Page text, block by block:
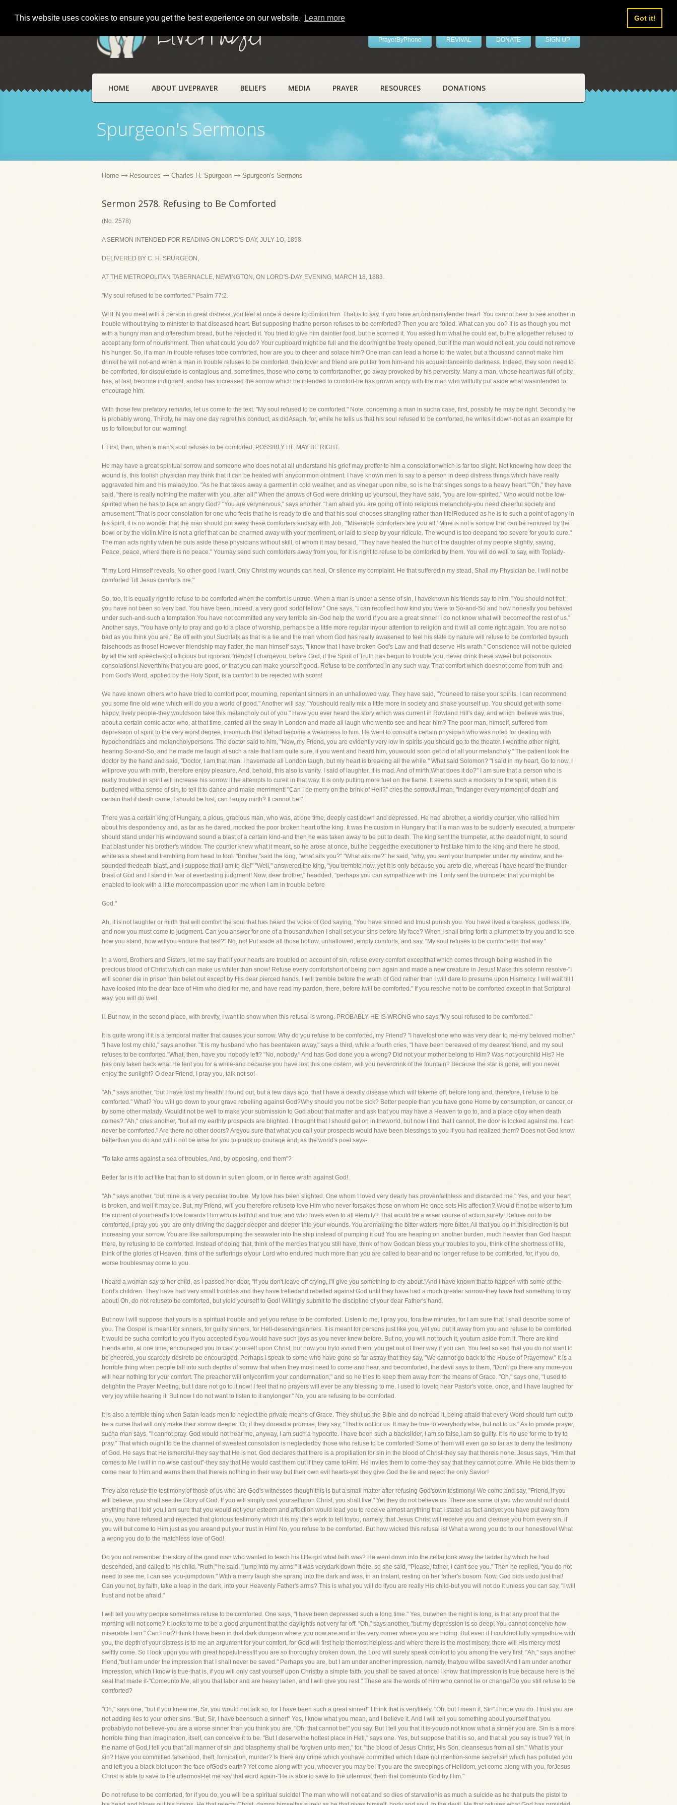
This website uses cookies to ensure you get the best experience on our website. Learn more Got it!
LivePrayer PrayerByPhone REVIVAL DONATE SIGN UP
HOME ABOUT LIVEPRAYER BELIEFS MEDIA PRAYER RESOURCES DONATIONS
Spurgeon's Sermons
Home Resources Charles H. Spurgeon Spurgeon's Sermons
Sermon 2578. Refusing to Be Comforted
(No. 2578)
A SERMON INTENDED FOR READING ON LORD'S-DAY, JULY 1O, 1898.
DELIVERED BY C. H. SPURGEON,
AT THE METROPOLITAN TABERNACLE, NEWINGTON, ON LORD'S-DAY EVENING, MARCH 18, 1883.
"My soul refused to be comforted." Psalm 77:2.
WHEN you meet with a person in great distress, you feel at once a desire to comfort him. That is to say, if you have an ordinarilytender heart. You cannot bear to see another in
trouble without trying to minister to that diseased heart. But supposing thatthe person refuses to be comforted? Then you are foiled. What can you do? It is as though you met
with a hungry man and offeredhim bread, but he rejected it. You tried to give him daintier food, but he scorned it. You asked him what he could eat, buthe altogether refused to
accept any form of nourishment. Then what could you do? Your cupboard might be full and the doormight be freely opened, but if the man would not eat, you could not remove
his hunger. So, if a man in trouble refuses tobe comforted, how are you to cheer and solace him? One man can lead a horse to the water, but a thousand cannot make him
drinkif he will not-and when a man in trouble refuses to be comforted, then lover and friend are put far from him-and his acquaintanceinto darkness. Indeed, they soon need to
be comforted, for disquietude is contagious and, sometimes, those who come to comfortanother, go away provoked by his perversity. Many a man, whose heart was full of pity,
has, at last, become indignant, andso has increased the sorrow which he intended to comfort-he has grown angry with the man who willfully put aside what wasintended to
encourage him.
With those few prefatory remarks, let us come to the text. "My soul refused to be comforted." Note, concerning a man in sucha case, first, possibly he may be right. Secondly, he
is probably wrong. Thirdly, he may one day regret his conduct, as didAsaph, for, while he tells us that his soul refused to be comforted, he writes it down-not as an example for
us to follow,but for our warning!
I. First, then, when a man's soul refuses to be comforted, POSSIBLY HE MAY BE RIGHT.
He may have a great spiritual sorrow and someone who does not at all understand his grief may proffer to him a consolationwhich is far too slight. Not knowing how deep the
wound is, this foolish physician may think that it can be healed with anycommon ointment. I have known men to say to a person in deep distress things which have really
aggravated him and his malady,too. "As he that takes away a garment in cold weather, and as vinegar upon nitre, so is he that singes songs to a heavy heart.""Oh," they have
said, "there is really nothing the matter with you, after all!" When the arrows of God were drinking up yoursoul, they have said, "you are low-spirited." Who would not be low-
spirited when he has to face an angry God? "You are verynervous," says another. "I am afraid you are going off into religious melancholy-you need cheerful society and
amusement."That is poor consolation for one who feels that he is ready to die and that his soul chooses strangling rather than life!Reduced as he is to such a point of agony in
his spirit, it is no wonder that the man should put away these comforters andsay with Job, "'Miserable comforters are you all.' Mine is not a sorrow that can be removed by the
bowl or by the violin.Mine is not a grief that can be charmed away with your merriment, or laid to sleep by your ridicule. The wound is too deepand too severe for you to cure."
The man acts rightly when he puts aside these physicians without skill, of whom it may besaid, "They have healed the hurt of the daughter of my people slightly, saying,
Peace, peace, where there is no peace." Youmay send such comforters away from you, for it is right to refuse to be comforted by them. You will do well to say, with Toplady-
"If my Lord Himself reveals, No other good I want, Only Christ my wounds can heal, Or silence my complaint. He that sufferedin my stead, Shall my Physician be. I will not be
comforted Till Jesus comforts me."
So, too, it is equally right to refuse to be comforted when the comfort is untrue. When a man is under a sense of sin, I haveknown his friends say to him, "You should not fret;
you have not been so very bad. You have been, indeed, a very good sortof fellow." One says, "I can recollect how kind you were to So-and-So and how honestly you behaved
under such-and-such a temptation.You have not committed any very terrible sin-God help the world if you are a great sinner! I do not know what will becomeof the rest of us."
Another says, "You have only to pray and go to a place of worship, perhaps be a little more regular inyour attention to religion and it will all come right again. You are not so
bad as you think you are." Be off with you! Suchtalk as that is a lie and the man whom God has really awakened to feel his state by nature will refuse to be comforted bysuch
falsehoods as those! However friendship may flatter, the man himself says, "I know that I have broken God's Law and thatI deserve His wrath." Conscience will not be quieted
by all the soft speeches of officious but ignorant friends! I chargeyou, before God, if the Spirit of Truth has begun to trouble you, never drink these sweet but poisonous
consolations! Neverthink that you are good, or that you can make yourself good. Refuse to be comforted in any such way. That comfort which doesnot come from truth and
from God's Word, applied by the Holy Spirit, is a comfort to be rejected with scorn!
We have known others who have tried to comfort poor, mourning, repentant sinners in an unhallowed way. They have said, "Youneed to raise your spirits. I can recommend
you some fine old wine which will do you a world of good." Another will say, "Youshould really mix a little more in society and shake yourself up. You should get with some
happy, lively people-they wouldsoon take this melancholy out of you." Have you ever heard the story which was current in Rowland Hill's day, and which Ibelieve was true,
about a certain comic actor who, at that time, carried all the sway in London and made all laugh who wentto see and hear him? The poor man, himself, suffered from
depression of spirit to the very worst degree, insomuch that lifehad become a weariness to him. He went to consult a certain physician who was noted for dealing with
hypochondriacs and melancholypersons. The doctor said to him, "Now, my Friend, you are evidently very low in spirits-you should go to the theater. I wentthe other night,
hearing So-and-So, and he made me laugh at such a rate that I am quite sure, if you went and heard him, youwould soon get rid of all your melancholy." The patient took the
doctor by the hand and said, "Doctor, I am that man. I havemade all London laugh, but my heart is breaking all the while." What said Solomon? "I said in my heart, Go to now, I
willprove you with mirth, therefore enjoy pleasure. And, behold, this also is vanity. I said of laughter, It is mad. And of mirth,What does it do?" I am sure that a person who is
really troubled in spirit will increase his sorrow if he attempts to cureit in that way. It is only putting more fuel on the flame. It seems such a mockery to the spirit, when it is
burdened witha sense of sin, to tell it to dance and make merriment! "Can I be merry on the brink of Hell?" cries the sorrowful man. "Indanger every moment of death and
certain that if death came, I should be lost, can I enjoy mirth? It cannot be!"
There was a certain king of Hungary, a pious, gracious man, who was, at one time, deeply cast down and depressed. He had abrother, a worldly courtier, who rallied him
about his despondency and, as far as he dared, mocked the poor broken heart ofthe king. It was the custom in Hungary that if a man was to be suddenly executed, a trumpeter
should stand under his windowand sound a blast of a certain kind-and then he was taken away to be put to death. The king sent the trumpeter, at the deadof night, to sound
that blast under his brother's window. The courtier knew what it meant, so he arose at once, but he beggedthe executioner to first take him to the king-and there he stood,
white as a sheet and trembling from head to foot. "Brother,"said the king, "what ails you?" "What ails me?" he said, "why, you sent your trumpeter under my window, and he
sounded thedeath-blast, and I suppose that I am to die!" "Well," answered the king, "you tremble now, yet it is only because you areto die, whereas I have heard the thunder-
blast of God and I stand in fear of everlasting judgment! Now, dear brother," headded, "perhaps you can sympathize with me. I only sent the trumpeter that you might be
enabled to look with a little morecompassion upon me when I am in trouble before
God."
Ah, it is not laughter or mirth that will comfort the soul that has heard the voice of God saying, "You have sinned and Imust punish you. You have lived a careless, godless life,
and now you must come to judgment. Can you answer for one of a thousandwhen I shall set your sins before My face? When I shall bring forth a plummet to try you and to see
how you stand, how willyou endure that test?" No, no! Put aside all those hollow, unhallowed, empty comforts, and say, "My soul refuses to be comfortedin that way."
In a word, Brothers and Sisters, let me say that if your hearts are troubled on account of sin, refuse every comfort exceptthat which comes through being washed in the
precious blood of Christ which can make us whiter than snow! Refuse every comfortshort of being born again and made a new creature in Jesus! Make this solemn resolve-"I
will sooner die in prison than belet out except by His dear pierced hands. I will tremble before the wrath of God rather than I will dare to presume upon Hismercy. I will wait till I
have looked into the dear face of Him who died for me, and have read my pardon, there, before Iwill be comforted." If you resolve not to be comforted except in that Scriptural
way, you will do well.
II. But now, in the second place, with brevity, I want to show when this refusal is wrong. PROBABLY HE IS WRONG who says,"My soul refused to be comforted."
It is quite wrong if it is a temporal matter that causes your sorrow. Why do you refuse to be comforted, my Friend? "I havelost one who was very dear to me-my beloved mother."
"I have lost my child," says another. "It is my husband who has beentaken away," says a third, while a fourth cries, "I have been bereaved of my dearest friend, and my soul
refuses to be comforted."What, then, have you nobody left? "No, nobody." And has God done you a wrong? Did not your mother belong to Him? Was not yourchild His? He
has only taken back what He lent you for a while-and because you have lost this one cistern, will you neverdrink of the fountain? Because the star is gone, will you never
enjoy the sunlight? O dear Friend, I pray you, talk not so!
"Ah," says another, "but I have lost my health! I found out, but a few days ago, that I have a deadly disease which will takeme off, before long and, therefore, I refuse to be
comforted." What? You will go down to your grave rebelling against God?Why should you not be sick? Better people than you have gone Home by consumption, or cancer, or
by some other malady. Wouldit not be well to make your submission to God about that matter and ask that you may have a Heaven to go to, and a place ofjoy when death
comes? "Ah," cries another, "but all my earthly prospects are blighted. I thought that I should get on in theworld, but now I find that I cannot, the door is locked against me. I can
never be comforted." Are there no other doors? Areyou sure that what you call your prospects would have been blessings to you if you had realized them? Does not God know
betterthan you do and will it not be wise for you to pluck up courage and, as the world's poet says-
"To take arms against a sea of troubles, And, by opposing, end them"?
Better far is it to act like that than to sit down in sullen gloom, or in fierce wrath against God!
"Ah," says another, "but mine is a very peculiar trouble. My love has been slighted. One whom I loved very dearly has provenfaithless and discarded me." Yes, and your heart
is broken, and well it may be. But, my Friend, will you therefore refuseto love Him who never forsakes those on whom He once sets His affection? Would it not be wiser to turn
the current of yourheart's love towards Him who is faithful and true, and who loves even to all eternity? That would be a wiser course of action,surely! Refuse not to be
comforted, I pray you-you are only driving the dagger deeper and deeper into your wounds. You aremaking the bitter waters more bitter. All that you do in this direction is but
increasing your sorrow. You are like sailorspumping the seawater into the ship instead of pumping it out! You are heaping on another burden, much heavier than God hasput
there, by refusing to be comforted. Instead of doing that, think of the mercies that you still have, think of how Godcan bless your troubles to you, think of the shortness of life,
think of the glories of Heaven, think of the sufferings ofyour Lord who endured much more than you are called to bear-and no longer refuse to be comforted, for, if you do,
worse troublesmay come to you.
I heard a woman say to her child, as I passed her door, "If you don't leave off crying, I'll give you something to cry about."And I have known that to happen with some of the
Lord's children. They have had very small troubles and they have frettedand rebelled against God until they have had a much greater sorrow-they have had something to cry
about! Oh, do not refuseto be comforted, but yield yourself to God! Willingly submit to the discipline of your dear Father's hand.
But now I will suppose that yours is a spiritual trouble and yet you refuse to be comforted. Listen to me, I pray you, fora few minutes, for I am sure that I shall describe some of
you. The Gospel is meant for sinners, for guilty sinners, for Hell-deservingsinners. It is meant for persons just like you, yet you put it away from you and refuse to be comforted.
It would be sucha comfort to you if you accepted it-you would have such joys as you never knew before. But no, you will not touch it, youturn aside from it. There are kind
friends who, at one time, encouraged you to cast yourself upon Christ, but now you tryto avoid them, you get out of their way if you can. You feel so sad that you do not want to
be cheered, you scarcely desireto be encouraged. Perhaps I speak to some who have gone so far astray that they say, "We cannot go back to the House of Prayernow." It is a
horrible thing when people fall into such depths of sorrow that when they most need to come and hear, and becomforted, the devil says to them, "Don't go there any more-you
will hear nothing for your comfort. The preacher will onlyconfirm your condemnation," and so he tries to keep them away from the means of Grace. "Oh," says one, "I used to
delightin the Prayer Meeting, but I dare not go to it now! I feel that no prayers will ever be any blessing to me. I used to loveto hear Pastor's voice, once, and I have laughed for
very joy while hearing it. But now I do not want to listen to it anylonger." No, you are refusing to be comforted.
It is also a terrible thing when Satan leads men to neglect the private means of Grace. They shut up the Bible and do notread it, being afraid that every Word should turn out to
be a curse that will only make their sorrow deeper. Or, if they doread a promise, they say, "That is not for us. It may be true to everybody else, but not to us." As to private prayer,
sucha man says, "I cannot pray. God would not hear me, anyway, I am such a hypocrite. I have been such a backslider, I am so false,I am so guilty. It is no use for me to try to
pray." That which ought to be the channel of sweetest consolation is neglectedby those who refuse to be comforted! Some of them will even go so far as to deny the testimony
of God. He says that He ismerciful-they say that He is not. God declares that there is a propitiation for sin in the blood of Christ-they say that thereis none. Jesus says, "Him that
comes to Me I will in no wise cast out"-they say that He would cast them out if they came toHim. He invites them to come-they say that they cannot come. While He bids them to
come near to Him and warns them that thereis nothing in their way but their own evil hearts-yet they give God the lie and reject the only Savior!
They also refuse the testimony of those of us who are God's witnesses-though this is but a small matter after refusing God'sown testimony! We come and say, "Friend, if you
will believe, you shall see the Glory of God. If you will simply cast yourselfupon Christ, you shall live." Yet they do not believe us. There are some of you who would not doubt
anything that I told you,I am sure that you would not-your esteem and affection would lead you to receive almost anything that I stated as fact-andyet you have put away from
you, you have refused and rejected that glorious testimony which it is my life's work to tell toyou, namely, that Jesus Christ will receive you and cleanse you from every sin, if
you will but come to Him just as you areand put your trust in Him! No, you refuse to be comforted. But how wicked this refusal is! What a wrong you do to our honestlove! What
a wrong you do to the matchless love of God!
Do you not remember the story of the good man who wanted to teach his little girl what faith was? He went down into the cellar,took away the ladder by which he had
descended, and called to his child. "Ruth," he said, "jump into my arms." It was verydark down there, so she said, "Please, father, I can't see you." Then he replied, "you do not
need to see me, I can see you-jumpdown." With a merry laugh she sprang into the dark and was, in an instant, resting on her father's bosom. Now, God bids usdo just that!
Can you not, by faith, take a leap in the dark, into your Heavenly Father's arms? This is what you will do ifyou are really His child-but you will not do it unless you can say, "I will
trust and not be afraid."
I will tell you why people sometimes refuse to be comforted. One says, "I have been depressed such a long time." Yes, butwhen the night is long, is that any proof that the
morning will not come? It looks to me to be a good argument that the daylightis not very far off. "Oh," says another, "but my depression is so deep! You cannot conceive how
miserable I am." Can I not?I think I have been in that dark dungeon where you now are and in the very corner where you are hiding. But even if I couldnot fully sympathize with
you, the depth of your distress is to me an argument for your comfort, for God will first help themost helpless-and where there is the most misery, there will His mercy most
swiftly come. So I look upon you with great hopefulness!If you are so thoroughly broken down, the Lord will surely speak comfort to you among the very first. "Ah," says another
friend,"but I am under the impression that I shall never be saved." Perhaps you are, but I am under another impression, namely, thatyou willbe saved! And I am under another
impression, which I know is true-that is, if you will only cast yourself upon Christby a simple faith, you shall be saved at once! I know that impression is true because here is the
seal that made it-"Comeunto Me, all you that labor and are heavy laden, and I will give you rest." These are the words of Him who cannot lie or change!Do you still refuse to be
comforted?
"Oh," says one, "but if you knew me, Sir, you would not talk so, for I have been such a great sinner!" I think that is verylikely. "Oh, but I mean it, Sir!" I hope you do. I trust you are
not adding lies to your other sins. "But, Sir, I have beensuch a sinner!" Yes, I know what you mean, and I believe it. And I will tell you something about yourself that you
probablydo not believe-you are a worse sinner than you think you are. "Oh, that cannot be!" you say. But I tell you that it is-youdo not know what a sinner you are. Sin is a more
horrible thing than imagination, itself, can conceive it to be. "But I deservethe hottest place in Hell," says one. Yes, but suppose that it is so, and that all you say is true? Yet, in
the name of God,I tell you that "all manner of sin and blasphemy shall be forgiven unto men," for, "the blood of Jesus Christ, His Son, cleansesus from all sin." What is your
sin? Have you committed falsehood, theft, fornication, murder? Is there any crime which youhave committed which I dare not mention-some secret sin which has polluted you
and left you a black blot upon the face ofGod's earth? Yet come along with you, whoever you may be! If you are the sweepings of Helldom, yet come along with you, forJesus
Christ is able to save to the uttermost-let me say that word again-"He is able to save to the uttermost them that comeunto God by Him."
Do not refuse to be comforted, for if you do, you will be a spiritual suicide! The man who will not eat and so dies of starvationis as much a suicide as he that puts the pistol to